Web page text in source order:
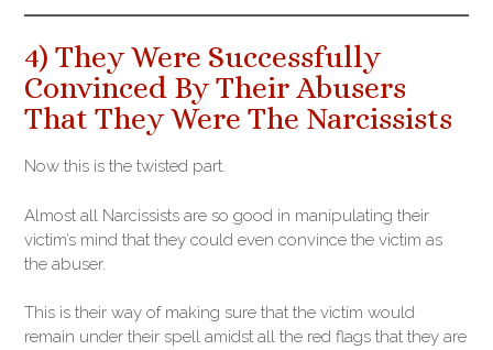
4) They Were Successfully
Convinced By Their Abusers
That They Were The Narcissists
Now this is the twisted part.
Almost all Narcissists are so good in manipulating their
victim’s mind that they could even convince the victim as
the abuser.
This is their way of making sure that the victim would
remain under their spell amidst all the red flags that they are